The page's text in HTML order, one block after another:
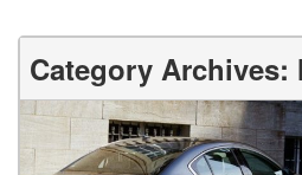
Category Archives: